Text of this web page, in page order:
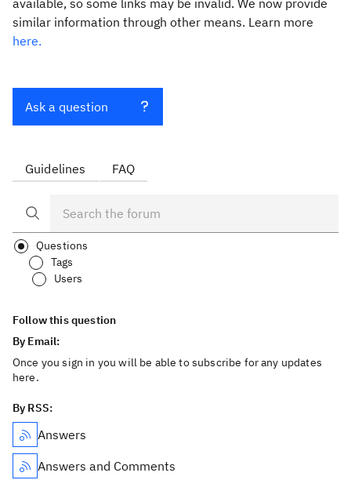
available, so some links may be invalid. We now provide
similar information through other means. Learn more
here.
Ask a question
Guidelines FAQ
Questions
Tags
Users
Follow this question
By Email:
Once you sign in you will be able to subscribe for any updates
here.
By RSS:
Answers
Answers and Comments